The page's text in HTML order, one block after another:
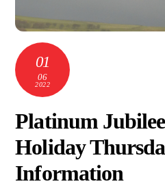
01
06
2022
Platinum
Holiday
Information